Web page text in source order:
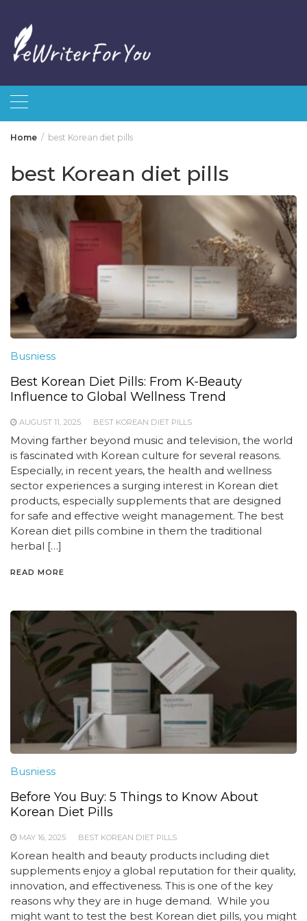
content
Home best Korean diet pills
best Korean diet pills
Busniess
Best Korean Diet Pills: From K-Beauty
Influence to Global Wellness Trend
AUGUST 11, 2025 BEST KOREAN DIET PILLS
Moving farther beyond music and television, the world
is fascinated with Korean culture for several reasons.
Especially, in recent years, the health and wellness
sector experiences a surging interest in Korean diet
products, especially supplements that are designed
for safe and effective weight management. The best
Korean diet pills combine in them the traditional
herbal […]
READ MORE
Busniess
Before You Buy: 5 Things to Know About
Korean Diet Pills
MAY 16, 2025 BEST KOREAN DIET PILLS
Korean health and beauty products including diet
supplements enjoy a global reputation for their quality,
innovation, and effectiveness. This is one of the key
reasons why they are in huge demand. While you
might want to test the best Korean diet pills, you might